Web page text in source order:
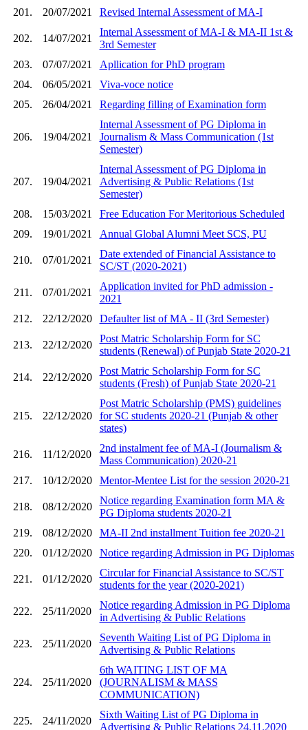
201. 20/07/2021 Revised Internal Assessment of MA-I
202. 14/07/2021
Internal Assessment of MA-I & MA-II 1st &
3rd Semester
203.
07/07/2021
Apllication for PhD program
204.
06/05/2021
Viva-voce notice
205.
26/04/2021 Regarding filling of Examination form
206. 19/04/2021
Internal Assessment of PG Diploma in
Journalism & Mass Communication (1st
Semester)
207. 19/04/2021
Internal Assessment of PG Diploma in
Advertising & Public Relations (1st
Semester)
208.
15/03/2021
Free Education For Meritorious Scheduled
209.
19/01/2021 Annual Global Alumni Meet SCS, PU
210. 07/01/2021
Date extended of Financial Assistance to
SC/ST (2020-2021)
211. 07/01/2021
Application invited for PhD admission -
2021
212.
22/12/2020 Defaulter list of MA - II (3rd Semester)
213. 22/12/2020
Post Matric Scholarship Form for SC
students (Renewal) of Punjab State 2020-21
214. 22/12/2020
Post Matric Scholarship Form for SC
students (Fresh) of Punjab State 2020-21
215. 22/12/2020
Post Matric Scholarship (PMS) guidelines
for SC students 2020-21 (Punjab & other
states)
216. 11/12/2020
2nd instalment fee of MA-I (Journalism &
Mass Communication) 2020-21
217.
10/12/2020 Mentor-Mentee List for the session 2020-21
218. 08/12/2020
Notice regarding Examination form MA &
PG Diploma students 2020-21
219.
08/12/2020
MA-II 2nd installment Tuition fee 2020-21
220.
01/12/2020 Notice regarding Admission in PG Diplomas
221. 01/12/2020
Circular for Financial Assistance to SC/ST
students for the year (2020-2021)
222. 25/11/2020
Notice regarding Admission in PG Diploma
in Advertising & Public Relations
223. 25/11/2020
Seventh Waiting List of PG Diploma in
Advertising & Public Relations
224. 25/11/2020
6th WAITING LIST OF MA
(JOURNALISM & MASS
COMMUNICATION)
225. 24/11/2020
Sixth Waiting List of PG Diploma in
Advertising & Public Relations 24.11.2020